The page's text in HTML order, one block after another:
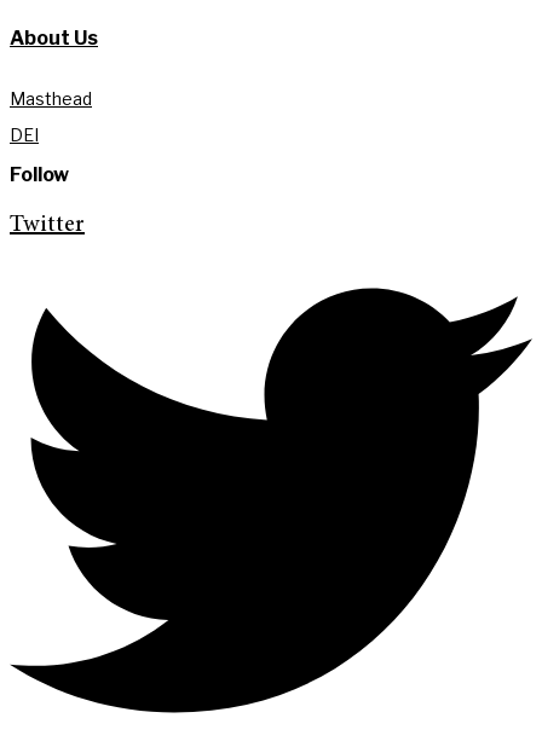
About Us
Masthead
DEI
Follow
Twitter